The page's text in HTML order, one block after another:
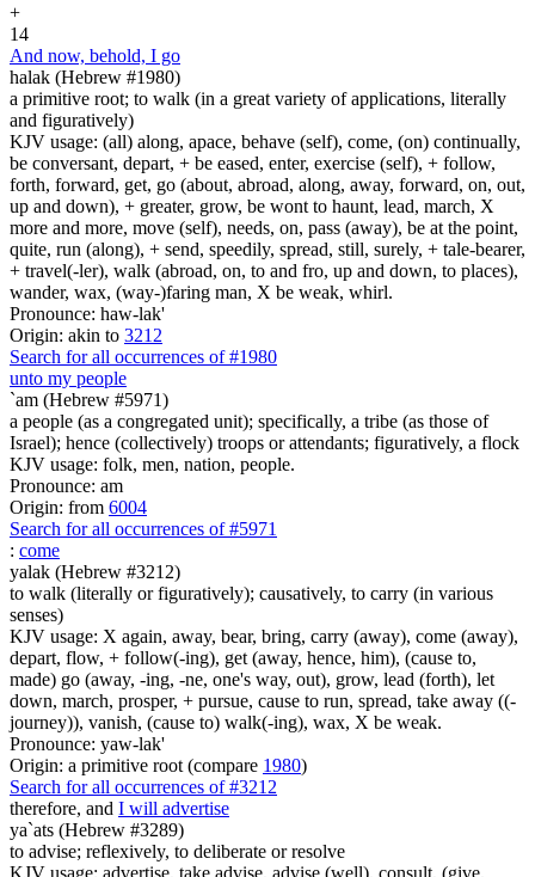
+
14
And now, behold, I go
halak (Hebrew #1980)
a primitive root; to walk (in a great variety of applications, literally
and figuratively)
KJV usage: (all) along, apace, behave (self), come, (on) continually,
be conversant, depart, + be eased, enter, exercise (self), + follow,
forth, forward, get, go (about, abroad, along, away, forward, on, out,
up and down), + greater, grow, be wont to haunt, lead, march, X
more and more, move (self), needs, on, pass (away), be at the point,
quite, run (along), + send, speedily, spread, still, surely, + tale-bearer,
+ travel(-ler), walk (abroad, on, to and fro, up and down, to places),
wander, wax, (way-)faring man, X be weak, whirl.
Pronounce: haw-lak'
Origin: akin to 3212
Search for all occurrences of #1980
unto my people
`am (Hebrew #5971)
a people (as a congregated unit); specifically, a tribe (as those of
Israel); hence (collectively) troops or attendants; figuratively, a flock
KJV usage: folk, men, nation, people.
Pronounce: am
Origin: from 6004
Search for all occurrences of #5971
: come
yalak (Hebrew #3212)
to walk (literally or figuratively); causatively, to carry (in various
senses)
KJV usage: X again, away, bear, bring, carry (away), come (away),
depart, flow, + follow(-ing), get (away, hence, him), (cause to,
made) go (away, -ing, -ne, one's way, out), grow, lead (forth), let
down, march, prosper, + pursue, cause to run, spread, take away ((-
journey)), vanish, (cause to) walk(-ing), wax, X be weak.
Pronounce: yaw-lak'
Origin: a primitive root (compare 1980)
Search for all occurrences of #3212
therefore, and I will advertise
ya`ats (Hebrew #3289)
to advise; reflexively, to deliberate or resolve
KJV usage: advertise, take advise, advise (well), consult, (give,